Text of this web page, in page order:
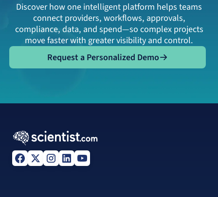
Discover how one intelligent platform helps teams
connect providers, workflows, approvals,
compliance, data, and spend—so complex projects
move faster with greater visibility and control.
Request a Personalized Demo
Request a Personalized Demo